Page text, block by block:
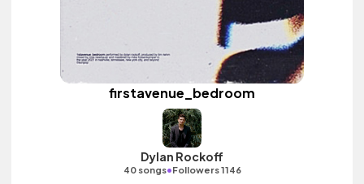
firstavenue_bedroom
Dylan Rockoff
40 songs•Followers 1146